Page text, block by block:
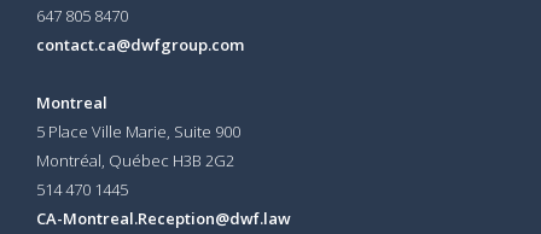
647 805 8470
contact.ca@dwfgroup.com
Montreal
5 Place Ville Marie, Suite 900
Montréal, Québec H3B 2G2
514 470 1445
CA-Montreal.Reception@dwf.law